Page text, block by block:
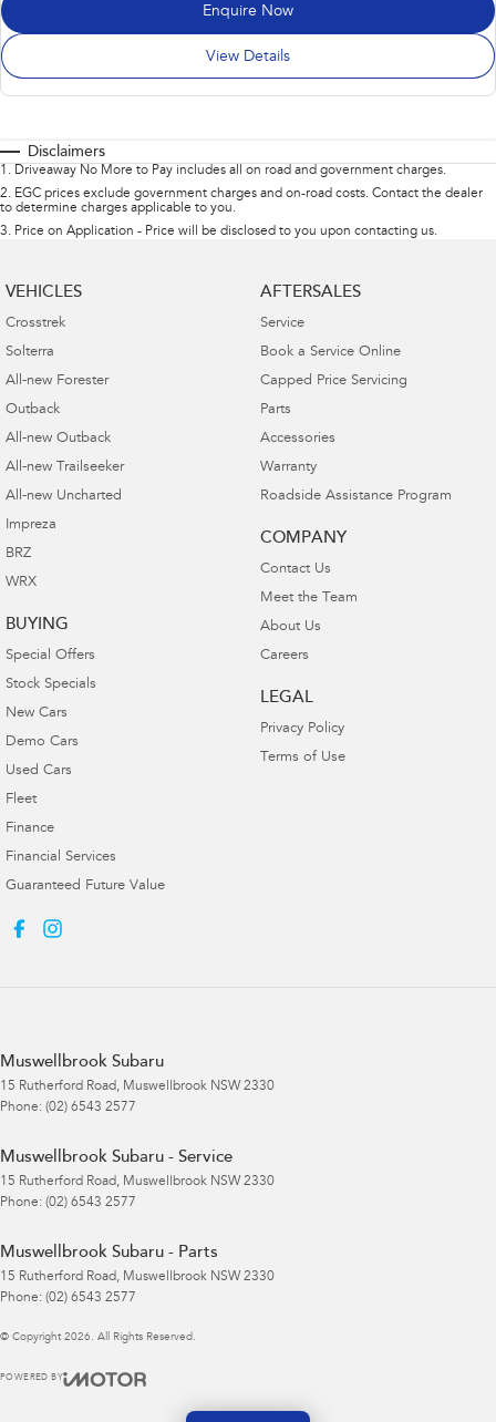
Enquire Now
View Details
Disclaimers
1 . Driveaway No More to Pay includes all on road and government charges.
2. EGC prices exclude government charges and on-road costs. Contact the dealer
to determine charges applicable to you.
3. Price on Application - Price will be disclosed to you upon contacting us.
VEHICLES
Crosstrek
Solterra
All-new Forester
Outback
All-new Outback
All-new Trailseeker
All-new Uncharted
Impreza
BRZ
WRX
BUYING
Special Offers
Stock Specials
New Cars
Demo Cars
Used Cars
Fleet
Finance
Financial Services
Guaranteed Future Value
AFTERSALES
Service
Book a Service Online
Capped Price Servicing
Parts
Accessories
Warranty
Roadside Assistance Program
COMPANY
Contact Us
Meet the Team
About Us
Careers
LEGAL
Privacy Policy
Terms of Use
Muswellbrook Subaru
15 Rutherford Road, Muswellbrook NSW 2330
Phone: (02) 6543 2577
Muswellbrook Subaru - Service
15 Rutherford Road, Muswellbrook NSW 2330
Phone: (02) 6543 2577
Muswellbrook Subaru - Parts
15 Rutherford Road, Muswellbrook NSW 2330
Phone: (02) 6543 2577
© Copyright 2026 . All Rights Reserved.
POWERED BY